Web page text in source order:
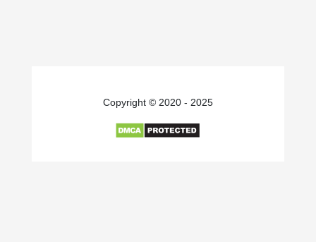
Copyright © 2020 - 2025